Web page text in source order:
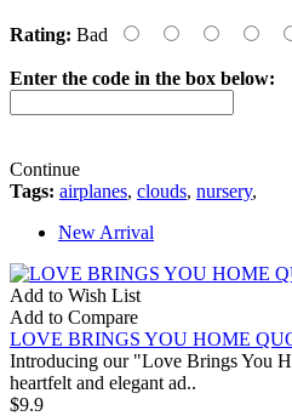
Rating: Bad
Enter the code in the box below:
Continue
Tags: airplanes, clouds, nursery,
New Arrival
Add to Wish List
Add to Compare
LOVE BRINGS YOU HOME
Introducing our "Love Brings You
heartfelt and elegant ad..
$9.9